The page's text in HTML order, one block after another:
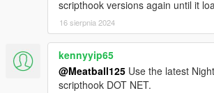
scripthook versions again until it
16 sierpnia 2024
kennyyip65
@Meatball125 Use the latest
scripthook DOT NET.